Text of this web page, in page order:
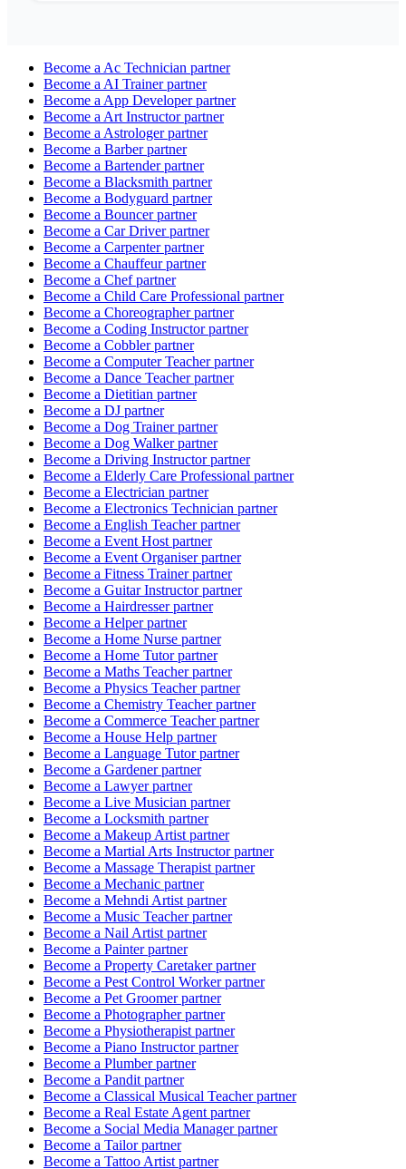
Become a Ac Technician partner
Become a AI Trainerpartner
Become a App Developerpartner
Become a Art Instructorpartner
Become a Astrologerpartner
Become a Barberpartner
Become a Bartenderpartner
Become a Blacksmith partner
Become a Bodyguard partner
Become a Bouncerpartner
Become a Car Driverpartner
Become a Carpenterpartner
Become a Chauffeurpartner
Become a Chefpartner
Become a Child Care Professional partner
Become a Choreographerpartner
Become a Coding Instructorpartner
Become a Cobblerpartner
Become a Computer Teacherpartner
Become a Dance Teacherpartner
Become a Dietitian partner
Become a DJ partner
Become a Dog Trainerpartner
Become a Dog Walkerpartner
Become a Driving Instructorpartner
Become a Elderly Care Professional partner
Become a Electrician partner
Become a Electronics Technician partner
Become a English Teacherpartner
Become a Event Host partner
Become a Event Organiserpartner
Become a Fitness Trainerpartner
Become a Guitar Instructorpartner
Become a Hairdresserpartner
Become a Helperpartner
Become a Home Nurse partner
Become a Home Tutorpartner
Become a Maths Teacherpartner
Become a Physics Teacherpartner
Become a Chemistry Teacherpartner
Become a Commerce Teacherpartner
Become a House Help partner
Become a Language Tutorpartner
Become a Gardenerpartner
Become a Lawyerpartner
Become a Live Musician partner
Become a Locksmith partner
Become a Makeup Artist partner
Become a Martial Arts Instructorpartner
Become a Massage Therapist partner
Become a Mechanic partner
Become a Mehndi Artist partner
Become a Music Teacherpartner
Become a Nail Artist partner
Become a Painterpartner
Become a Property Caretakerpartner
Become a Pest Control Workerpartner
Become a Pet Groomerpartner
Become a Photographerpartner
Become a Physiotherapist partner
Become a Piano Instructorpartner
Become a Plumberpartner
Become a Pandit partner
Become a Classical Musical Teacherpartner
Become a Real Estate Agent partner
Become a Social Media Managerpartner
Become a Tailorpartner
Become a Tattoo Artist partner